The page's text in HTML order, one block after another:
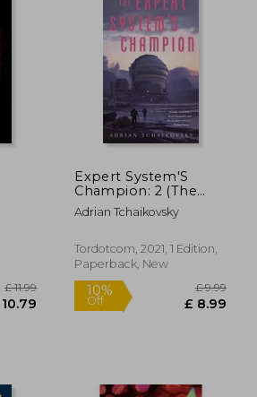
Expert System'S
Champion: 2 (The
Expert System'S
Brother)
Adrian Tchaikovsky
Tordotcom, 2021, 1 Edition,
Paperback, New